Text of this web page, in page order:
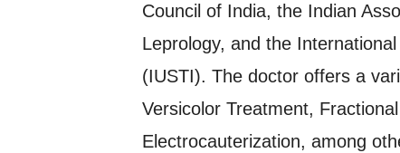
Council of India, the Indian
Leprology, and the
(IUSTI). The doctor offers a
Versicolor Treatment,
Electrocauterization, among